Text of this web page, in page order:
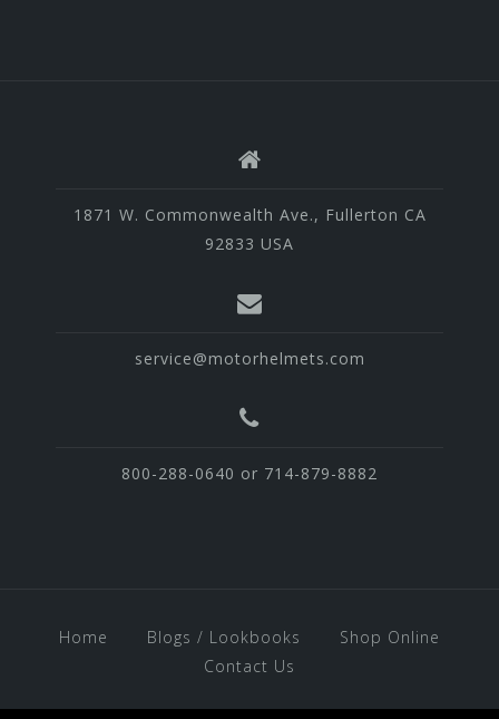
1871 W. Commonwealth Ave., Fullerton CA
92833 USA
service@motorhelmets.com
800-288-0640 or 714-879-8882
Home Blogs / Lookbooks
Shop Online
Contact Us